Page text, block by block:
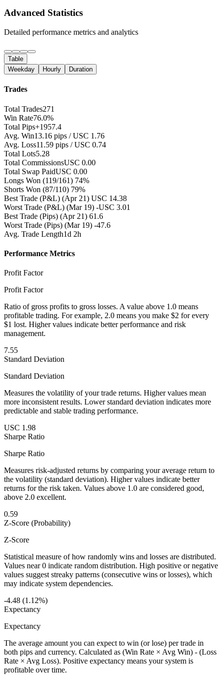
Advanced Statistics
Detailed performance metrics and analytics
Table
Weekday
Hourly Duration
Trades
Total Trades271
Win Rate76.0%
Total Pips+1957.4
Avg. Win13.16 pips / USC 1.76
Avg. Loss11.59 pips / USC 0.74
Total Lots5.28
Total CommissionsUSC 0.00
Total Swap PaidUSC 0.00
Longs Won (119/161) 74%
Shorts Won (87/110) 79%
Best Trade (P&L) (Apr 21) USC 14.38
Worst Trade (P&L) (Mar 19) -USC 3.01
Best Trade (Pips) (Apr 21) 61.6
Worst Trade (Pips) (Mar 19) -47.6
Avg. Trade Length1d 2h
Performance Metrics
Profit Factor
Profit Factor
Ratio of gross profits to gross losses. A value above 1.0 means
profitable trading. For example, 2.0 means you make $2 for every
$1 lost. Higher values indicate better performance and risk
management.
7.55
Standard Deviation
Standard Deviation
Measures the volatility of your trade returns. Higher values mean
more inconsistent results. Lower standard deviation indicates more
predictable and stable trading performance.
USC 1.98
Sharpe Ratio
Sharpe Ratio
Measures risk-adjusted returns by comparing your average return to
the volatility (standard deviation). Higher values indicate better
returns for the risk taken. Values above 1.0 are considered good,
above 2.0 excellent.
0.59
Z-Score (Probability)
Z-Score
Statistical measure of how randomly wins and losses are distributed.
Values near 0 indicate random distribution. High positive or negative
values suggest streaky patterns (consecutive wins or losses), which
may indicate system dependencies.
-4.48 (1.12%)
Expectancy
Expectancy
The average amount you can expect to win (or lose) per trade in
both pips and currency. Calculated as (Win Rate × Avg Win) - (Loss
Rate × Avg Loss). Positive expectancy means your system is
profitable over time.